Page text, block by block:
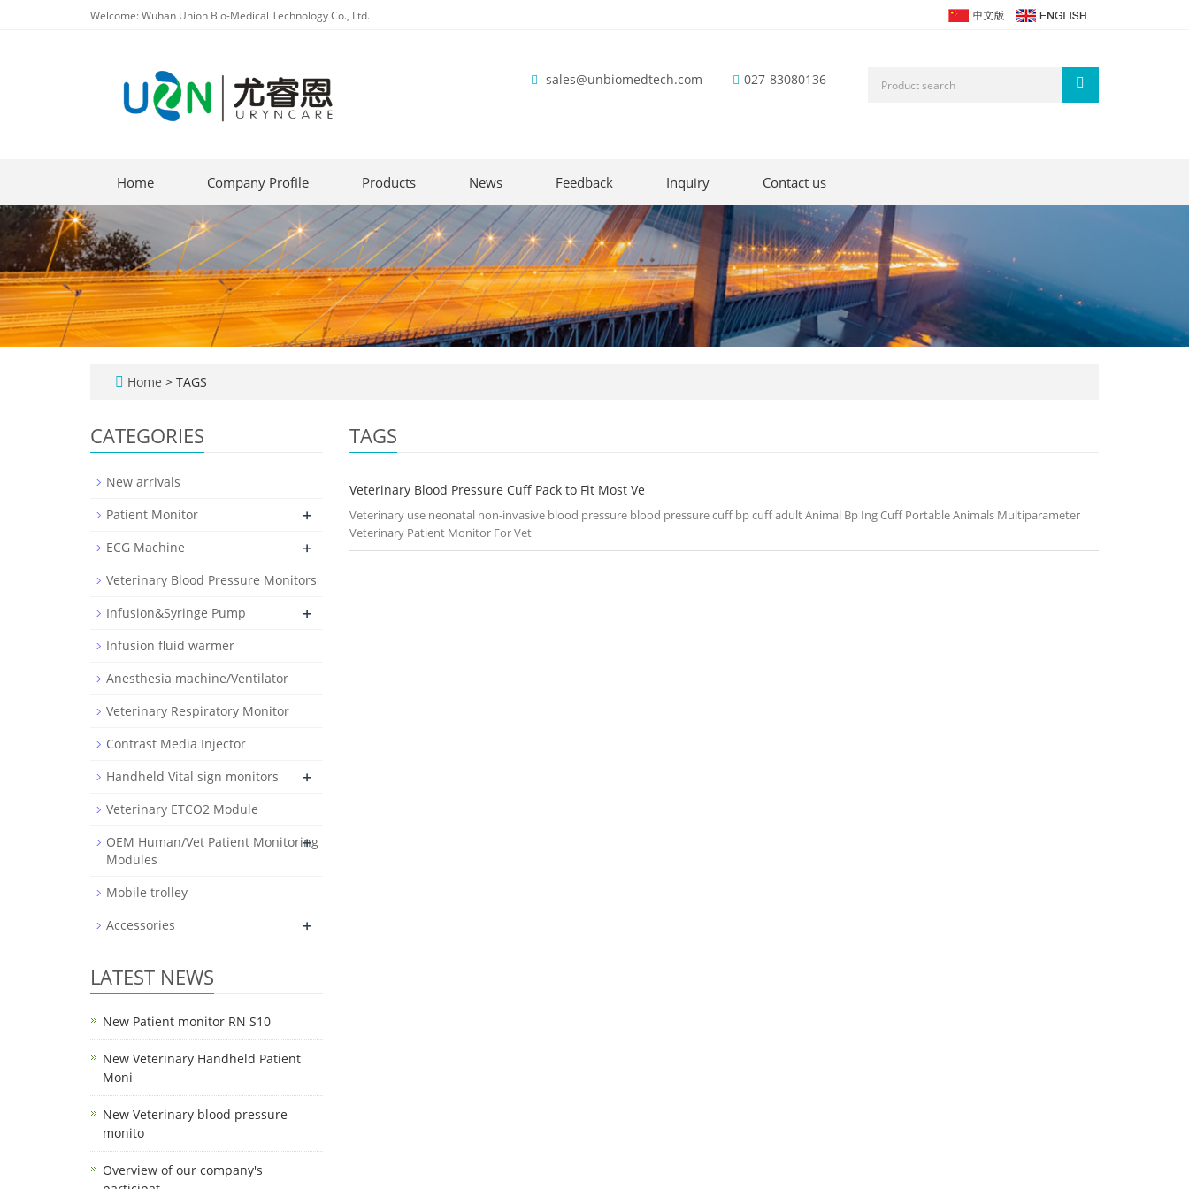
Welcome: Wuhan Union Bio-Medical Technology Co., Ltd.
sales@unbiomedtech.com 027-83080136
Home Company Profile Products News Feedback Inquiry Contact us
Home > TAGS
TAGS
Veterinary Blood Pressure Cuff Pack to Fit Most Ve
Veterinary use neonatal non-invasive blood pressure blood pressure cuff bp cuff adult Animal Bp Ing Cuff Portable Animals Multiparameter
Veterinary Patient Monitor For Vet
CATEGORIES
New arrivals
Patient Monitor
+
ECG Machine +
Veterinary Blood Pressure Monitors
Infusion&Syringe Pump
+
Infusion fluid warmer
Anesthesia machine/Ventilator
Veterinary Respiratory Monitor
Contrast Media Injector
Handheld Vital sign monitors
+
Veterinary ETCO2 Module
OEM Human/Vet Patient Monitoring
Modules
+
Mobile trolley
Accessories
+
LATEST NEWS
New Patient monitor RN S10
New Veterinary Handheld Patient
Moni
New Veterinary blood pressure
monito
Overview of our company's